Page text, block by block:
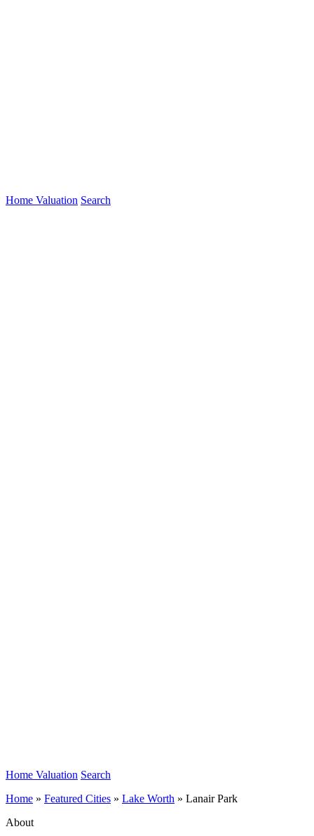
Home Valuation Search
Home Valuation Search
Home » Featured Cities » Lake Worth » Lanair Park
About